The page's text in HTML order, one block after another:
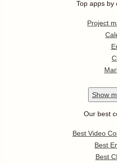
Top apps by
Project
Show
Our best
Best Video
Best
Best